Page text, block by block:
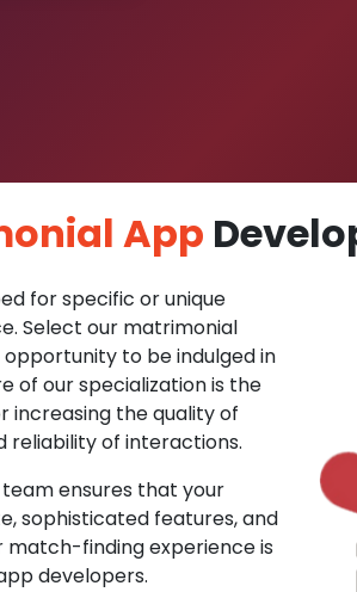
App
for specific or unique
Select our matrimonial
to be indulged in
of our specialization is the
increasing the quality of
reliability of interactions.
ensures that your
sophisticated features, and
match-finding experience is
developers.